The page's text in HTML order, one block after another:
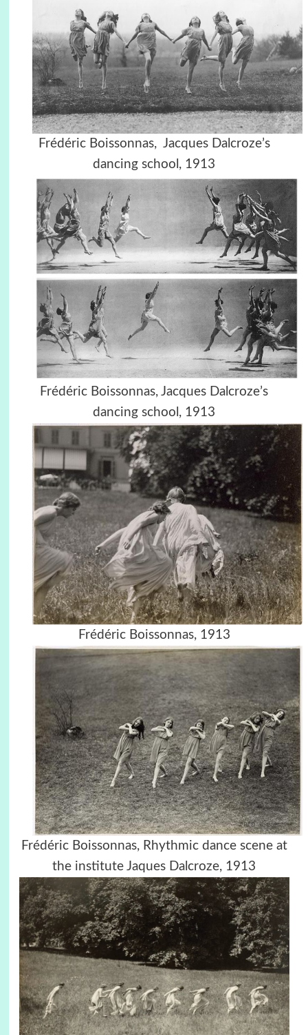
Frédéric Boissonnas, Jacques Dalcroze’s
dancing school, 1913
Frédéric Boissonnas, Jacques Dalcroze’s
dancing school, 1913
Frédéric Boissonnas, 1913
Frédéric Boissonnas, Rhythmic dance scene at
the institute Jaques Dalcroze, 1913